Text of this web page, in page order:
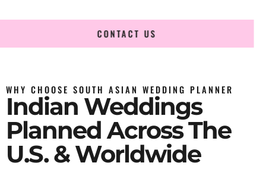
CONTACT US
WHY CHOOSE SOUTH ASIAN WEDDING PLANNER
Indian Weddings
Planned Across The
U.S. & Worldwide